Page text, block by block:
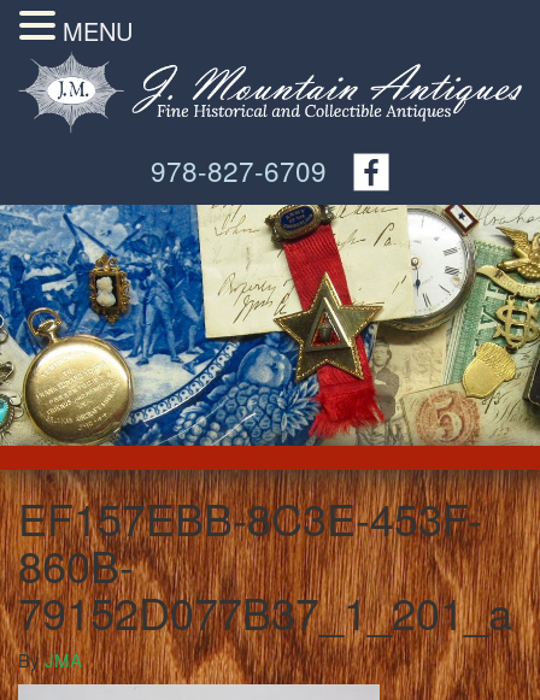
978-827-6709
EF157EBB-8C3E-453F-
860B-
79152D077B37_1_201_a
ByJMA
MENU